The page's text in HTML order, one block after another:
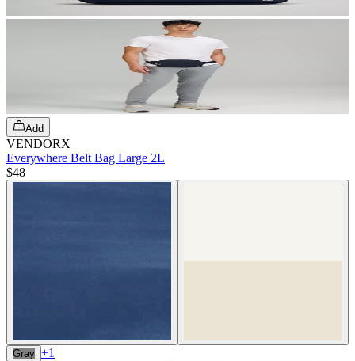
Add
VENDORX
Everywhere Belt Bag Large 2L
$48
Gray +1